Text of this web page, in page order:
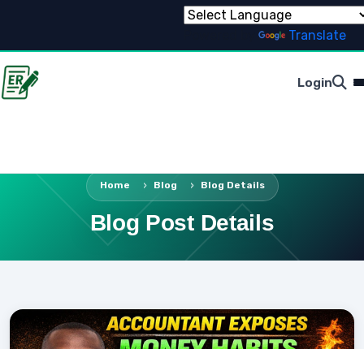
Translate
Login
Home Blog Blog Details
Blog Post Details